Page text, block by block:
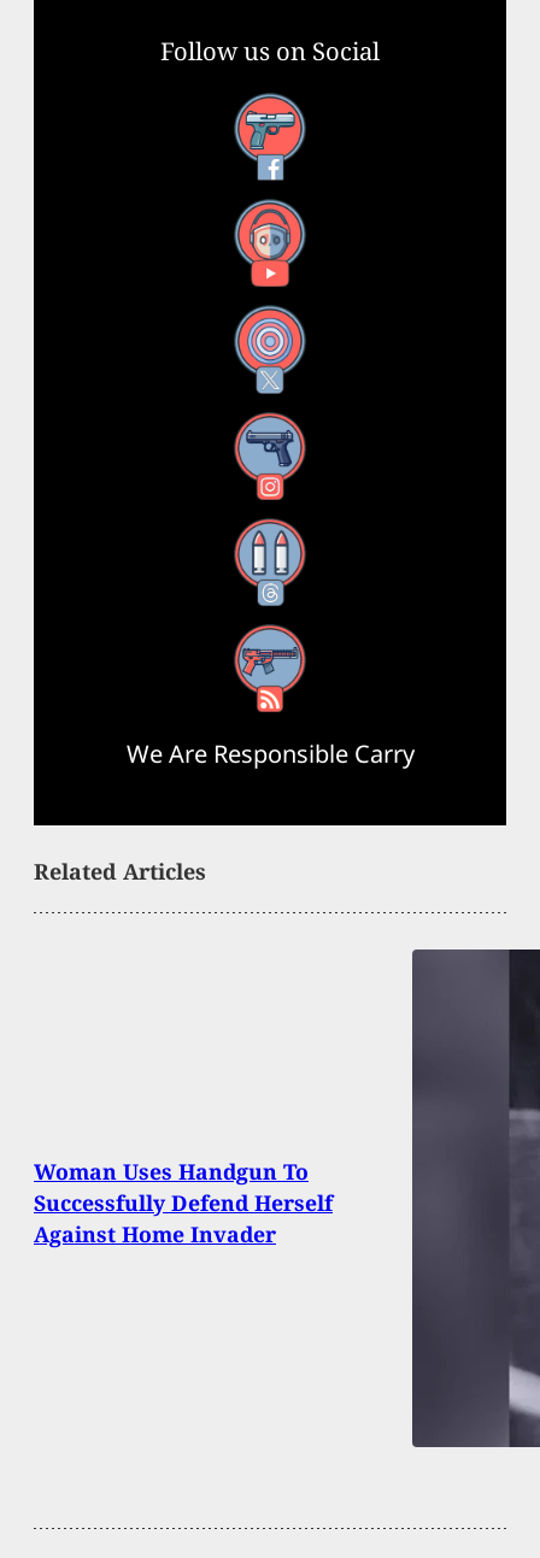
Follow us on Social
Facebook
YouTube
X
Instagram
Threads
RSS Feed
We Are Responsible Carry
Related Articles
Woman Uses Handgun To
Successfully Defend Herself
Against Home Invader